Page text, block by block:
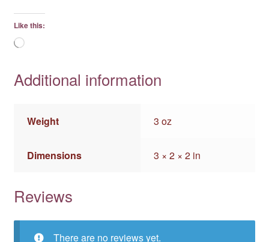
Like this:
Loading…
Additional information
Weight 3 oz
Dimensions 3 × 2 × 2 in
Reviews
There are no reviews yet.